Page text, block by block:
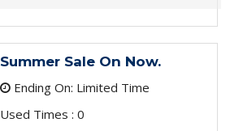
Summer Sale On Now.
Ending On: Limited Time
Used Times : 0